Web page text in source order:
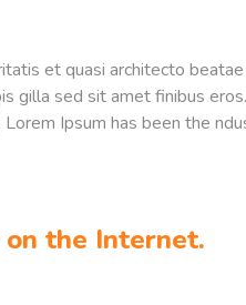
et quasi architecto
gilla sed sit amet finibus
Ipsum has been the
the Internet.